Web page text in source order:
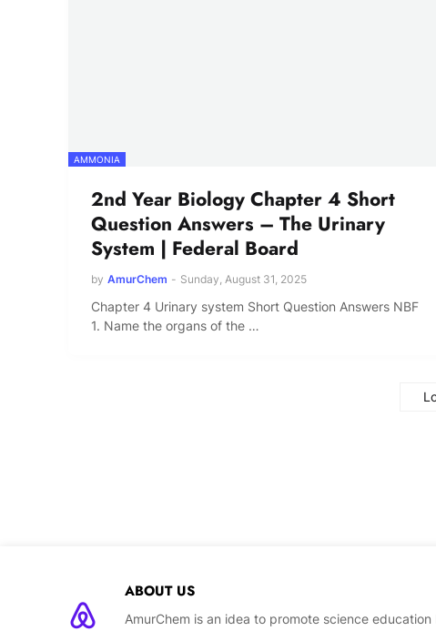
AMMONIA
2nd Year Biology Chapter 4 Short
Question Answers – The Urinary
System | Federal Board
by AmurChem - Sunday, August 31, 2025
Chapter 4 Urinary system Short Question Answers NBF
1. Name the organs of the …
ABOUT US
AmurChem is an idea to promote science